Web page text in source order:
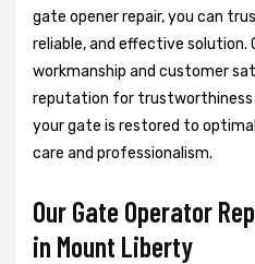
gate opener repair, you can
reliable, and effective
workmanship and customer
reputation for trustworthiness
your gate is restored to
care and professionalism.
Our Gate Operator
in Mount Liberty